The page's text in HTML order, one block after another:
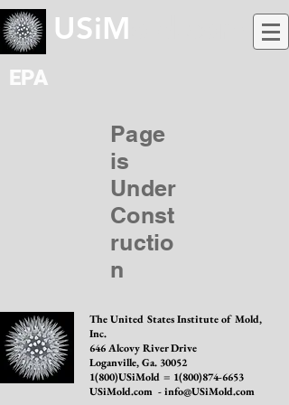
USiM
EPA
Page
is
Under
Const
ructio
n
The United States Institute of Mold,
Inc.
646 Alcovy River Drive
Loganville, Ga. 30052
1(800)USiMold = 1(800)874-6653
USiMold.com -info@USiMold.com